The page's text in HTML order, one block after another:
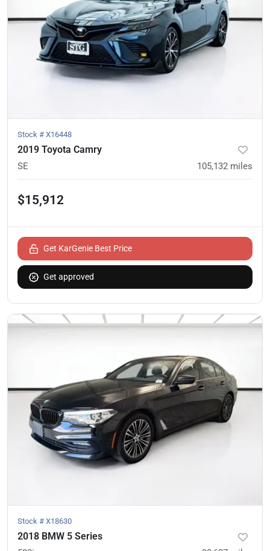
Stock # X16448
2019 Toyota Camry
SE 105,132 miles
$15,912
Get KarGenie Best Price
Get approved
Stock # X18630
2018 BMW 5 Series